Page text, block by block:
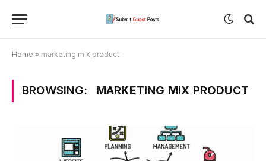
Home » marketing mix product
BROWSING: MARKETING MIX PRODUCT